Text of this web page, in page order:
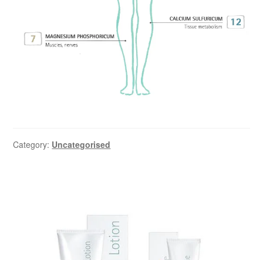
Category: Uncategorised